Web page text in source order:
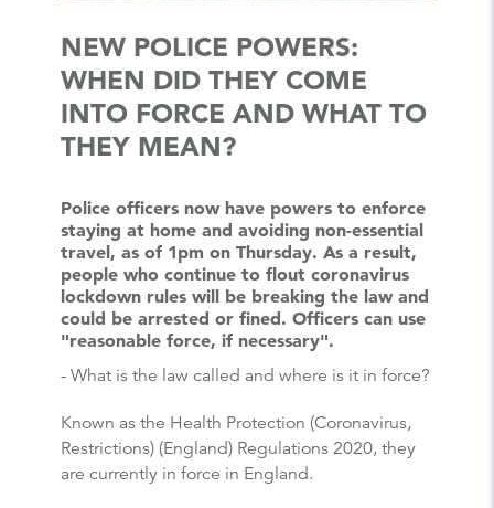
NEW POLICE POWERS:
WHEN DID THEY COME
INTO FORCE AND WHAT TO
THEY MEAN?
Police officers now have powers to enforce
staying at home and avoiding non-essential
travel, as of 1pm on Thursday. As a result,
people who continue to flout coronavirus
lockdown rules will be breaking the law and
could be arrested or fined. Officers can use
"reasonable force, if necessary".
- What is the law called and where is it in force?
Known as the Health Protection (Coronavirus,
Restrictions) (England) Regulations 2020, they
are currently in force in England.